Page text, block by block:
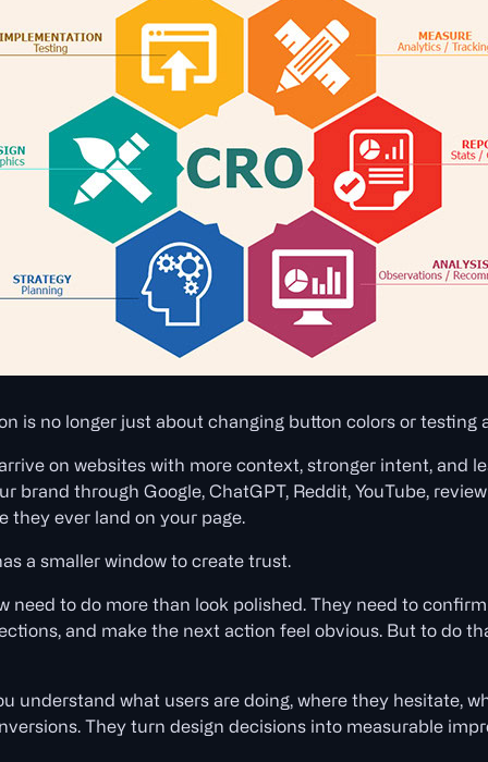
is no longer just about changing button colors or testing
on websites with more context, stronger intent, and
brand through Google, ChatGPT, Reddit, YouTube,
they ever land on your page.
a smaller window to create trust.
need to do more than look polished. They need to confirm
and make the next action feel obvious. But to do
understand what users are doing, where they hesitate,
They turn design decisions into measurable